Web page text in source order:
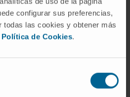
configurar sus preferencias,
todas las cookies y obtener más
Política de Cookies.
HF, focusing on CCL.
Biophys Acta Mol Cell
Epub 2019 Jun